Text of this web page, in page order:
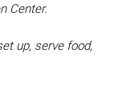
Center.
up, serve food,